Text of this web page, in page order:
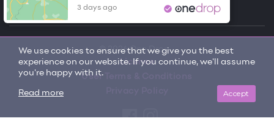
We use cookies to ensure that we give you the best
experience on our website. If you continue, we'll assume
you're happy with it.
Accept
Read more
© 2026 One Drop
License
User Terms & Conditions
3 days ago